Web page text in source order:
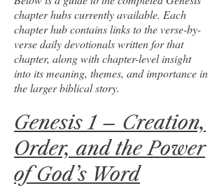
chapter hubs currently available. Each
chapter hub contains links to the verse-by-
verse daily devotionals written for that
chapter, along with chapter-level insight
into its meaning, themes, and importance in
the larger biblical story.
Genesis 1 – Creation,
Order, and the Power
of God’s Word